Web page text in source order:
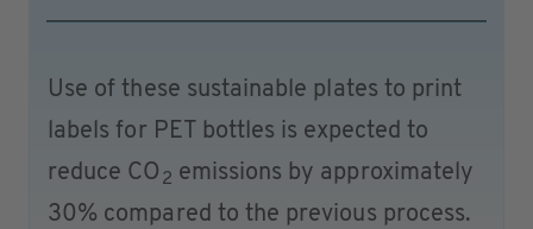
Use of these sustainable plates to print
labels for PET bottles is expected to
reduce CO 2 emissions by approximately
30% compared to the previous process.